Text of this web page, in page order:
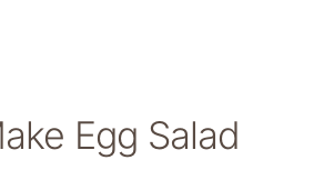
Egg Salad